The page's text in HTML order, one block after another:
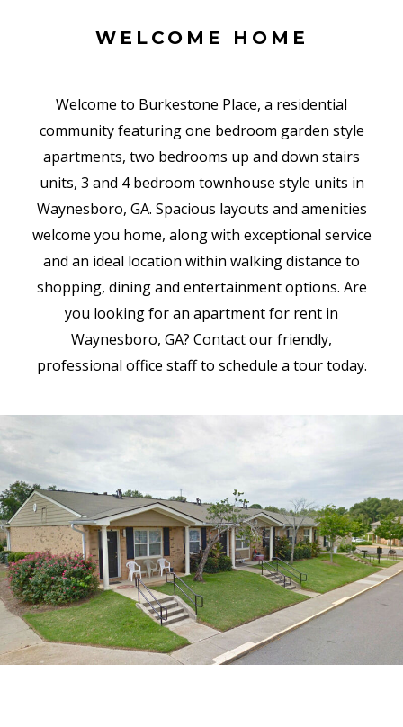
WELCOME HOME
Welcome to Burkestone Place, a residential
community featuring one bedroom garden style
apartments, two bedrooms up and down stairs
units, 3 and 4 bedroom townhouse style units in
Waynesboro, GA. Spacious layouts and amenities
welcome you home, along with exceptional service
and an ideal location within walking distance to
shopping, dining and entertainment options. Are
you looking for an apartment for rent in
Waynesboro, GA? Contact our friendly,
professional office staff to schedule a tour today.